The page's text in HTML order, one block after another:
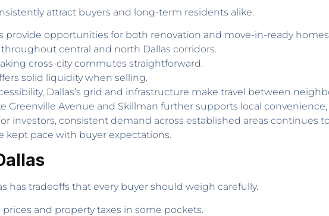
attract buyers and long-term residents alike.
provide opportunities for both renovation and move-in-ready
central and north Dallas corridors.
cross-city commutes straightforward.
solid liquidity when selling.
Dallas’s grid and infrastructure make travel between
Greenville Avenue and Skillman further supports local
investors, consistent demand across established areas continues
kept pace with buyer expectations.
has tradeoffs that every buyer should weigh carefully.
and property taxes in some pockets.